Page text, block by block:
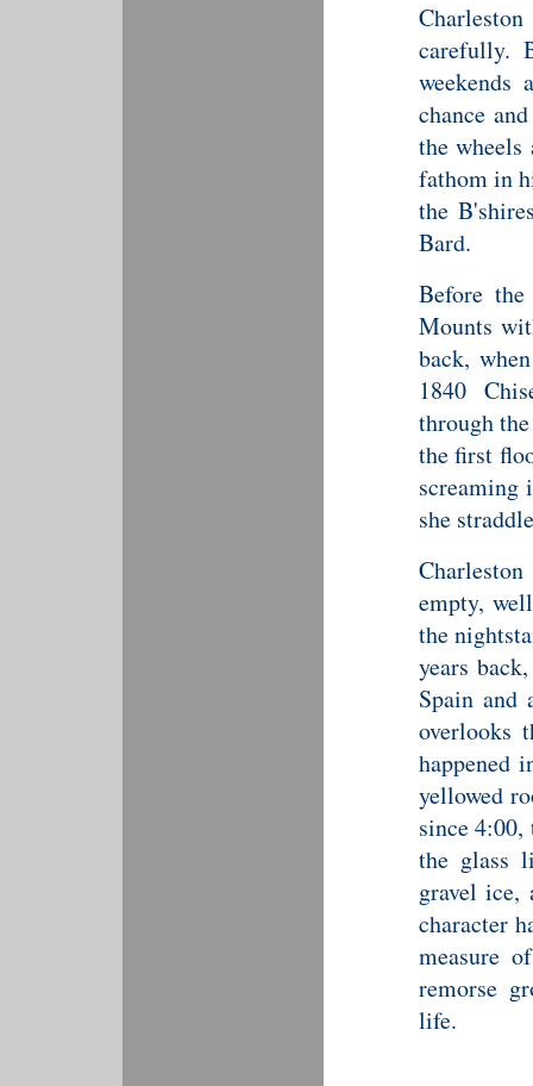
carefully.
chance
the
fathom in
the
Bard.
Before
Mounts
back,
1840
through
the first
screaming
she
empty,
the
years
Spain
overlooks
happened
yellowed
since
the glass
gravel
character
measure
remorse
life.